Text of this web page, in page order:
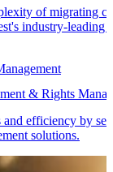
of migrating
industry-leading
& Rights
and efficiency by
solutions.